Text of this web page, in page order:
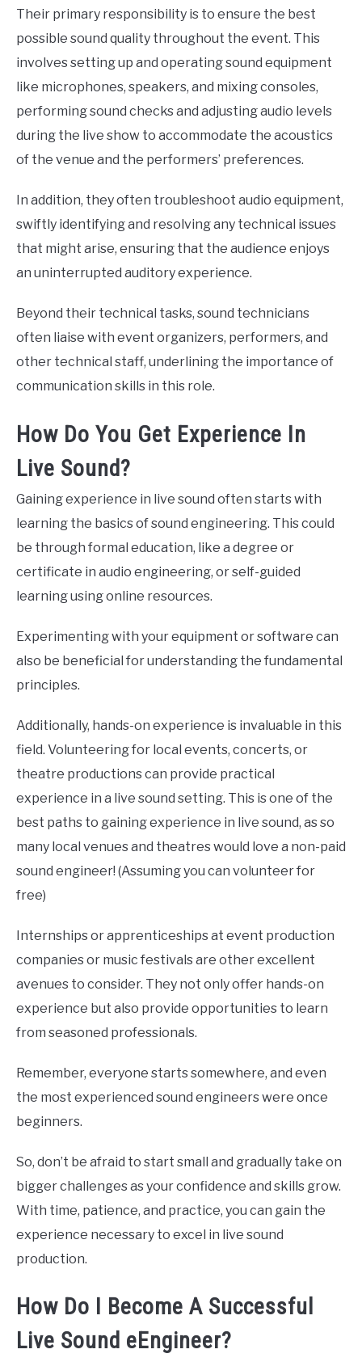
Their primary responsibility is to ensure the best
possible sound quality throughout the event. This
involves setting up and operating sound equipment
like microphones, speakers, and mixing consoles,
performing sound checks and adjusting audio levels
during the live show to accommodate the acoustics
of the venue and the performers’ preferences.
In addition, they often troubleshoot audio equipment,
swiftly identifying and resolving any technical issues
that might arise, ensuring that the audience enjoys
an uninterrupted auditory experience.
Beyond their technical tasks, sound technicians
often liaise with event organizers, performers, and
other technical staff, underlining the importance of
communication skills in this role.
How Do You Get Experience In
Live Sound?
Gaining experience in live sound often starts with
learning the basics of sound engineering. This could
be through formal education, like a degree or
certificate in audio engineering, or self-guided
learning using online resources.
Experimenting with your equipment or software can
also be beneficial for understanding the fundamental
principles.
Additionally, hands-on experience is invaluable in this
field. Volunteering for local events, concerts, or
theatre productions can provide practical
experience in a live sound setting. This is one of the
best paths to gaining experience in live sound, as so
many local venues and theatres would love a non-paid
sound engineer! (Assuming you can volunteer for
free)
Internships or apprenticeships at event production
companies or music festivals are other excellent
avenues to consider. They not only offer hands-on
experience but also provide opportunities to learn
from seasoned professionals.
Remember, everyone starts somewhere, and even
the most experienced sound engineers were once
beginners.
So, don’t be afraid to start small and gradually take on
bigger challenges as your confidence and skills grow.
With time, patience, and practice, you can gain the
experience necessary to excel in live sound
production.
How Do I Become A Successful
Live Sound eEngineer?